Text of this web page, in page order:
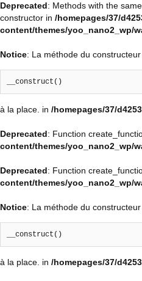
Deprecated: Methods with the
constructor in /homepages/37/
content/themes/yoo_nano2_wp/
Notice: La méthode du
__construct()
à la place. in /homepages/37/
Deprecated: Function
content/themes/yoo_nano2_wp/
Deprecated: Function
content/themes/yoo_nano2_wp/
Notice: La méthode du
__construct()
à la place. in /homepages/37/